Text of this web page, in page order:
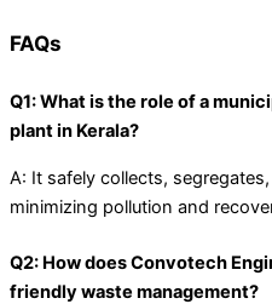
FAQs
Q1: What is the role of a
plant in Kerala?
A: It safely collects,
minimizing pollution and
Q2: How does Convotech
friendly waste management?